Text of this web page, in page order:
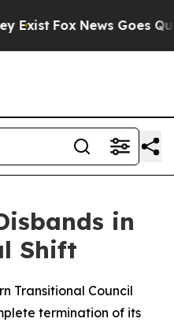
Fox News Goes
in
Shift
Transitional Council
termination of its